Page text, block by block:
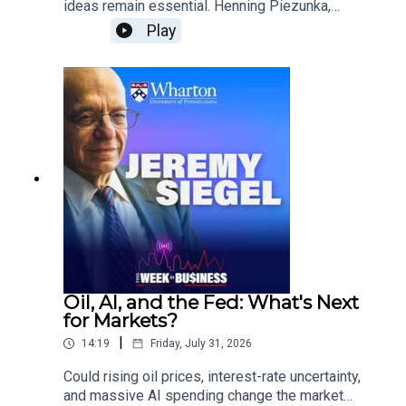
ideas remain essential. Henning Piezunka,
Associate Professor of Management at the
Wharton School, explains how organizations can
combine AI with collective intelligence to
accelerate innovation, improve learning, and help
employees turn ideas into action.He also
explores AI’s role as a substitute, collaborator,
and training tool, along with the business case for
adoption and the organizational changes leaders
will need to make.
Play
Oil, AI, and the Fed: What's Next
for Markets?
14:19 | Friday, July 31, 2026
Could rising oil prices, interest-rate uncertainty,
and massive AI spending change the market